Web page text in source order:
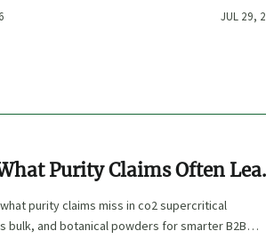
quality.
JUL 29,
Purity Claims Often
purity claims miss in co2 supercritical
and botanical powders for smarter B2B